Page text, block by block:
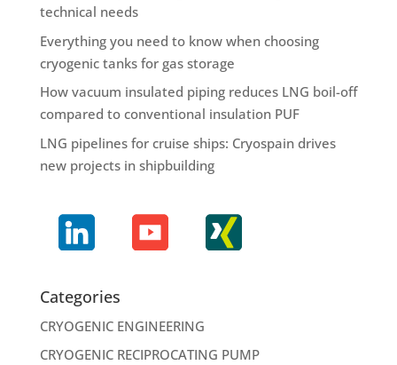
technical needs
Everything you need to know when choosing
cryogenic tanks for gas storage
How vacuum insulated piping reduces LNG boil-off
compared to conventional insulation PUF
LNG pipelines for cruise ships: Cryospain drives
new projects in shipbuilding
Categories
CRYOGENIC ENGINEERING
CRYOGENIC RECIPROCATING PUMP